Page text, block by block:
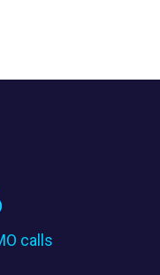
calls